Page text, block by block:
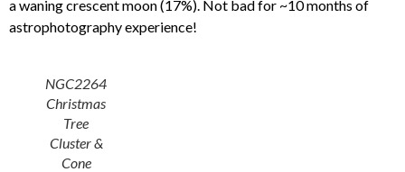
a waning crescent moon (17%). Not bad for ~10 months of
astrophotography experience!
NGC2264
Christmas
Tree
Cluster &
Cone